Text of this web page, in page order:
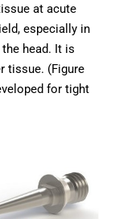
at acute
especially in
head. It is
tissue. (Figure
for tight